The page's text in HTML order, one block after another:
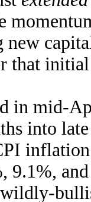
that
in mid-
into
9.1%,